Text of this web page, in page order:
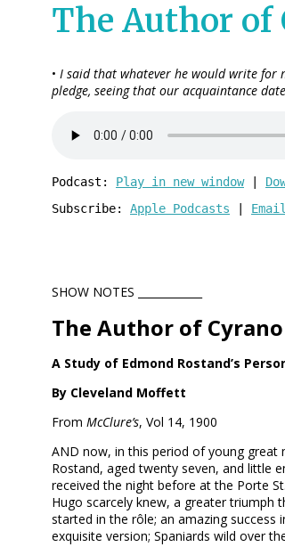
The Author of
• I said that whatever he would write for
pledge, seeing that our acquaintance
Podcast: Play in new window |
Subscribe: Apple Podcasts Email
SHOW NOTES ____________
The Author of Cyrano
A Study of Edmond Rostand’s
By Cleveland Moffett
From McClure’s, Vol 14, 1900
AND now, in this period of young
Rostand, aged twenty seven, and little
received the night before at the Porte
Hugo scarcely knew, a greater triumph
started in the rôle; an amazing success
exquisite version; Spaniards wild over